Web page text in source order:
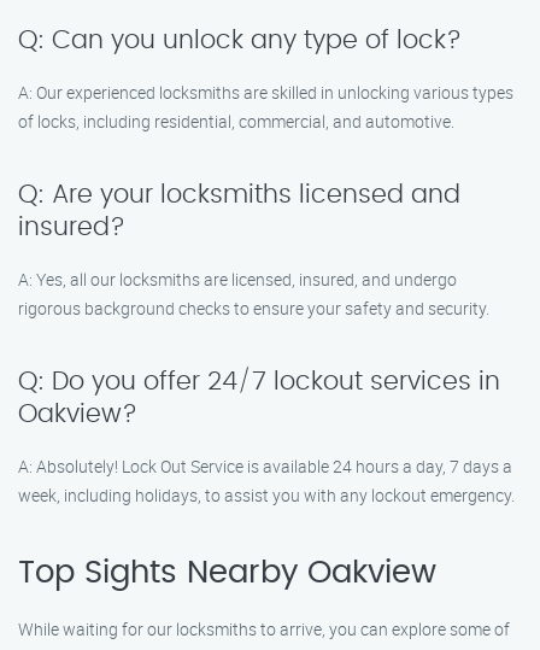
Q: Can you unlock any type of lock?
A: Our experienced locksmiths are skilled in unlocking various types
of locks, including residential, commercial, and automotive.
Q: Are your locksmiths licensed and
insured?
A: Yes, all our locksmiths are licensed, insured, and undergo
rigorous background checks to ensure your safety and security.
Q: Do you offer 24/7 lockout services in
Oakview?
A: Absolutely! Lock Out Service is available 24 hours a day, 7 days a
week, including holidays, to assist you with any lockout emergency.
Top Sights Nearby Oakview
While waiting for our locksmiths to arrive, you can explore some of